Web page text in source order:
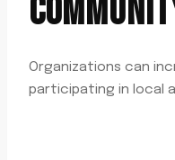
Organizations can
participating in local